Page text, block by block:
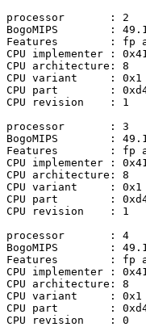
processor	: 2
BogoMIPS	: 49.15
Features	: fp asimd evtstrm aes pmull sha1 sha2 crc32 atomics fphp asimdhp cpuid asimdrdm jscvt fcma lrcpc dcpop sha3 sm3 sm4 asimddp sha512 sve asimdfhm dit uscat ilrcpc flagm ssbs sb paca pacg dcpodp sve2 sveaes svepmull svebitperm svesha3 svesm4 flagm2 frint svei8mm svebf16 i8mm bti
CPU implementer	: 0x41
CPU architecture: 8
CPU variant	: 0x1
CPU part	: 0xd46
CPU revision	: 1
processor	: 3
BogoMIPS	: 49.15
Features	: fp asimd evtstrm aes pmull sha1 sha2 crc32 atomics fphp asimdhp cpuid asimdrdm jscvt fcma lrcpc dcpop sha3 sm3 sm4 asimddp sha512 sve asimdfhm dit uscat ilrcpc flagm ssbs sb paca pacg dcpodp sve2 sveaes svepmull svebitperm svesha3 svesm4 flagm2 frint svei8mm svebf16 i8mm bti
CPU implementer	: 0x41
CPU architecture: 8
CPU variant	: 0x1
CPU part	: 0xd46
CPU revision	: 1
processor	: 4
BogoMIPS	: 49.15
Features	: fp asimd evtstrm aes pmull sha1 sha2 crc32 atomics fphp asimdhp cpuid asimdrdm jscvt fcma lrcpc dcpop sha3 sm3 sm4 asimddp sha512 sve asimdfhm dit uscat ilrcpc flagm ssbs sb paca pacg dcpodp sve2 sveaes svepmull svebitperm svesha3 svesm4 flagm2 frint svei8mm svebf16 i8mm bti
CPU implementer	: 0x41
CPU architecture: 8
CPU variant	: 0x1
CPU part	: 0xd4d
CPU revision	: 0